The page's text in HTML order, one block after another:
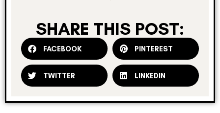
SHARE THIS POST:
FACEBOOK PINTEREST
TWITTER LINKEDIN